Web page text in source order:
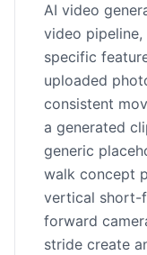
AI video
video
specific
uploaded
consistent
a generated
generic
walk concept
vertical short-
forward
stride create